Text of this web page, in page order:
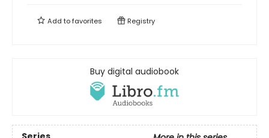
Add tofavorites Registry
Buy digital audiobook